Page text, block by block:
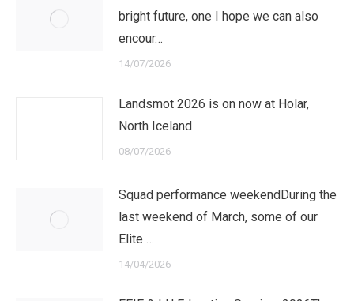
bright future, one I hope we can also
encour…
14/07/2026
Landsmot 2026 is on now at Holar,
North Iceland
08/07/2026
Squad performance weekendDuring the
last weekend of March, some of our
Elite …
14/04/2026